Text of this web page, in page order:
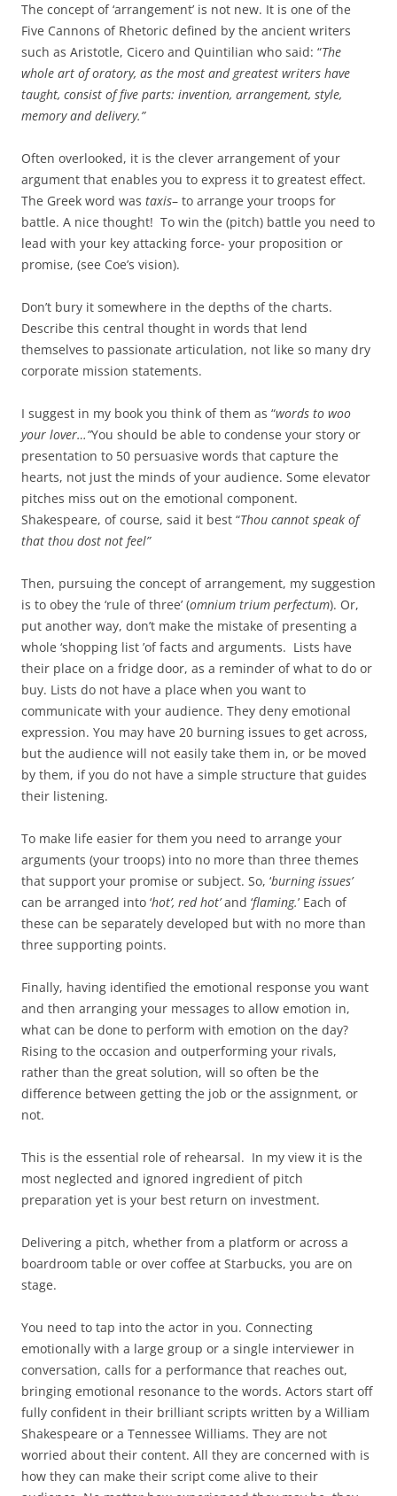
The concept of ‘arrangement’ is not new. It is one of the
Five Cannons of Rhetoric defined by the ancient writers
such as Aristotle, Cicero and Quintilian who said: “The
whole art of oratory, as the most and greatest writers have
taught, consist of five parts: invention, arrangement, style,
memory and delivery.”
Often overlooked, it is the clever arrangement of your
argument that enables you to express it to greatest effect.
The Greek word was taxis– to arrange your troops for
battle. A nice thought! To win the (pitch) battle you need to
lead with your key attacking force- your proposition or
promise, (see Coe’s vision).
Don’t bury it somewhere in the depths of the charts.
Describe this central thought in words that lend
themselves to passionate articulation, not like so many dry
corporate mission statements.
I suggest in my book you think of them as “words to woo
your lover…”You should be able to condense your story or
presentation to 50 persuasive words that capture the
hearts, not just the minds of your audience. Some elevator
pitches miss out on the emotional component.
Shakespeare, of course, said it best “Thou cannot speak of
that thou dost not feel”
Then, pursuing the concept of arrangement, my suggestion
is to obey the ‘rule of three’ (omnium trium perfectum). Or,
put another way, don’t make the mistake of presenting a
whole ‘shopping list ’of facts and arguments. Lists have
their place on a fridge door, as a reminder of what to do or
buy. Lists do not have a place when you want to
communicate with your audience. They deny emotional
expression. You may have 20 burning issues to get across,
but the audience will not easily take them in, or be moved
by them, if you do not have a simple structure that guides
their listening.
To make life easier for them you need to arrange your
arguments (your troops) into no more than three themes
that support your promise or subject. So, ‘burning issues’
can be arranged into ‘hot’, red hot’and ‘flaming.’ Each of
these can be separately developed but with no more than
three supporting points.
Finally, having identified the emotional response you want
and then arranging your messages to allow emotion in,
what can be done to perform with emotion on the day?
Rising to the occasion and outperforming your rivals,
rather than the great solution, will so often be the
difference between getting the job or the assignment, or
not.
This is the essential role of rehearsal. In my view it is the
most neglected and ignored ingredient of pitch
preparation yet is your best return on investment.
Delivering a pitch, whether from a platform or across a
boardroom table or over coffee at Starbucks, you are on
stage.
You need to tap into the actor in you. Connecting
emotionally with a large group or a single interviewer in
conversation, calls for a performance that reaches out,
bringing emotional resonance to the words. Actors start off
fully confident in their brilliant scripts written by a William
Shakespeare or a Tennessee Williams. They are not
worried about their content. All they are concerned with is
how they can make their script come alive to their